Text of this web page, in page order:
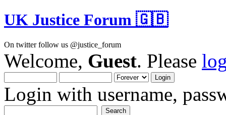
UK Justice Forum 🇬🇧
On twitter follow us @justice_forum
Welcome, Guest. Please
Login with username,